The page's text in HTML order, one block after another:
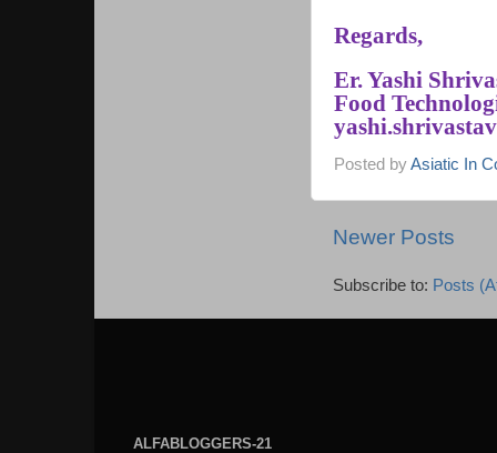
Regards,
Er. Yashi
Food
Posted byAsiatic In
Newer Posts
Subscribe to: Posts
ALFABLOGGERS-21